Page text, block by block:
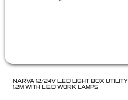
NARVA 12/24V L.E.D LIGHT BOX
1.2M WITH L.E.D WORK LAMPS